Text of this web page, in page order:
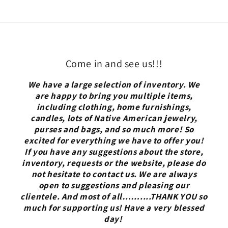
Come in and see us!!!
We have a large selection of inventory. We
are happy to bring you multiple items,
including clothing, home furnishings,
candles, lots of Native American jewelry,
purses and bags, and so much more! So
excited for everything we have to offer you!
If you have any suggestions about the store,
inventory, requests or the website, please do
not hesitate to contact us. We are always
open to suggestions and pleasing our
clientele. And most of all……....THANK YOU so
much for supporting us! Have a very blessed
day!